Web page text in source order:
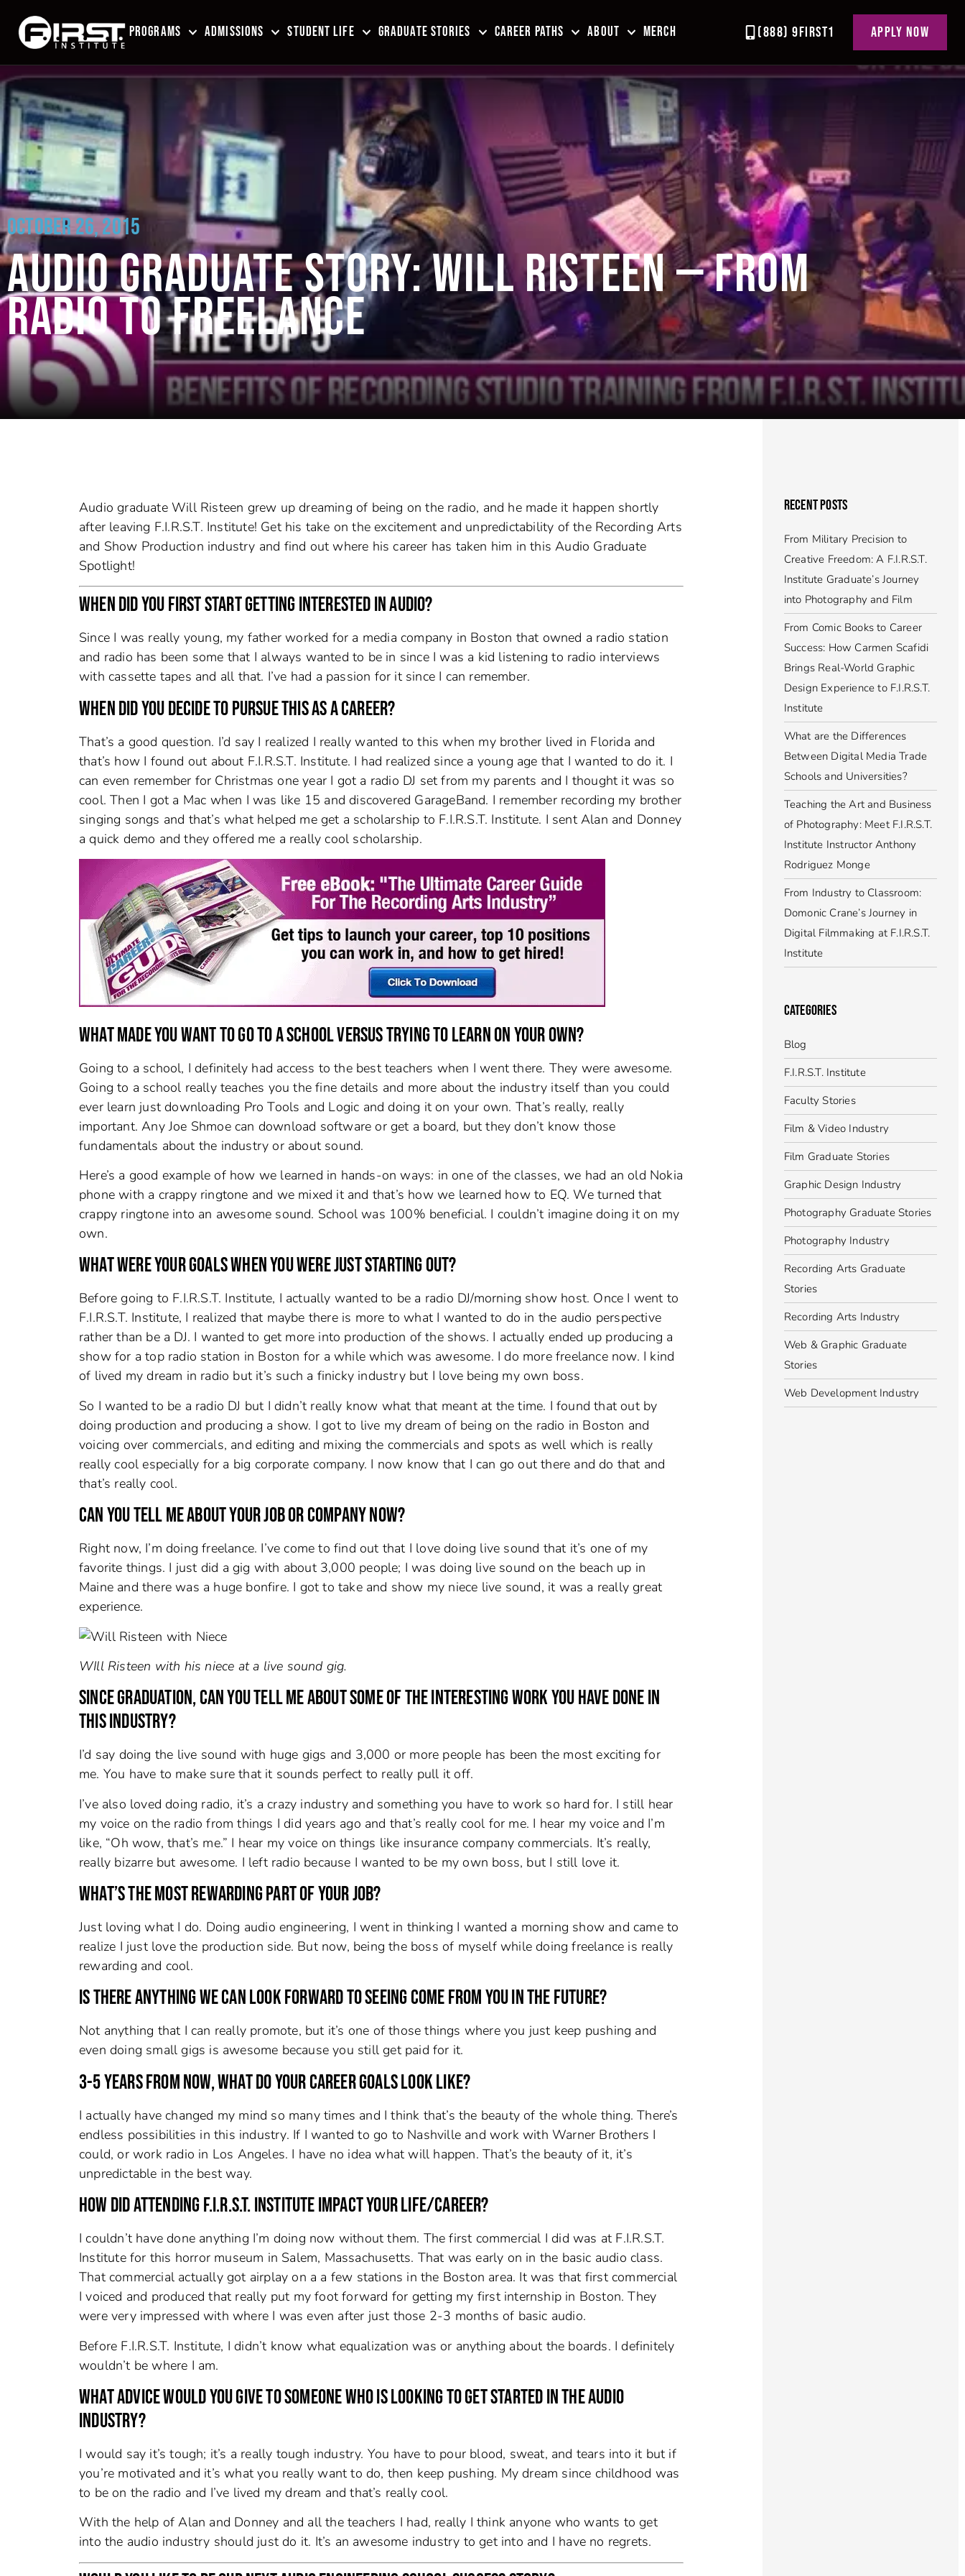
PROGRAMS ADMISSIONS STUDENT LIFE GRADUATE STORIES CAREER PATHS ABOUT MERCH (888) 9FIRST1 APPLY NOW
OCTOBER 26, 2015
AUDIO GRADUATE STORY: WILL RISTEEN — FROM
RADIO TO FREELANCE
Audio graduate Will Risteen grew up dreaming of being on the radio, and he made it happen shortly
after leaving F.I.R.S.T. Institute! Get his take on the excitement and unpredictability of the Recording Arts
and Show Production industry and find out where his career has taken him in this Audio Graduate
Spotlight!
WHEN DID YOU FIRST START GETTING INTERESTED IN AUDIO?
Since I was really young, my father worked for a media company in Boston that owned a radio station
and radio has been some that I always wanted to be in since I was a kid listening to radio interviews
with cassette tapes and all that. I’ve had a passion for it since I can remember.
WHEN DID YOU DECIDE TO PURSUE THIS AS A CAREER?
That’s a good question. I’d say I realized I really wanted to this when my brother lived in Florida and
that’s how I found out about F.I.R.S.T. Institute. I had realized since a young age that I wanted to do it. I
can even remember for Christmas one year I got a radio DJ set from my parents and I thought it was so
cool. Then I got a Mac when I was like 15 and discovered GarageBand. I remember recording my brother
singing songs and that’s what helped me get a scholarship to F.I.R.S.T. Institute. I sent Alan and Donney
a quick demo and they offered me a really cool scholarship.
WHAT MADE YOU WANT TO GO TO A SCHOOL VERSUS TRYING TO LEARN ON YOUR OWN?
Going to a school, I definitely had access to the best teachers when I went there. They were awesome.
Going to a school really teaches you the fine details and more about the industry itself than you could
ever learn just downloading Pro Tools and Logic and doing it on your own. That’s really, really
important. Any Joe Shmoe can download software or get a board, but they don’t know those
fundamentals about the industry or about sound.
Here’s a good example of how we learned in hands-on ways: in one of the classes, we had an old Nokia
phone with a crappy ringtone and we mixed it and that’s how we learned how to EQ. We turned that
crappy ringtone into an awesome sound. School was 100% beneficial. I couldn’t imagine doing it on my
own.
WHAT WERE YOUR GOALS WHEN YOU WERE JUST STARTING OUT?
Before going to F.I.R.S.T. Institute, I actually wanted to be a radio DJ/morning show host. Once I went to
F.I.R.S.T. Institute, I realized that maybe there is more to what I wanted to do in the audio perspective
rather than be a DJ. I wanted to get more into production of the shows. I actually ended up producing a
show for a top radio station in Boston for a while which was awesome. I do more freelance now. I kind
of lived my dream in radio but it’s such a finicky industry but I love being my own boss.
So I wanted to be a radio DJ but I didn’t really know what that meant at the time. I found that out by
doing production and producing a show. I got to live my dream of being on the radio in Boston and
voicing over commercials, and editing and mixing the commercials and spots as well which is really
really cool especially for a big corporate company. I now know that I can go out there and do that and
that’s really cool.
CAN YOU TELL ME ABOUT YOUR JOB OR COMPANY NOW?
Right now, I’m doing freelance. I’ve come to find out that I love doing live sound that it’s one of my
favorite things. I just did a gig with about 3,000 people; I was doing live sound on the beach up in
Maine and there was a huge bonfire. I got to take and show my niece live sound, it was a really great
experience.
WIll Risteen with his niece at a live sound gig.
SINCE GRADUATION, CAN YOU TELL ME ABOUT SOME OF THE INTERESTING WORK YOU HAVE DONE IN
THIS INDUSTRY?
I’d say doing the live sound with huge gigs and 3,000 or more people has been the most exciting for
me. You have to make sure that it sounds perfect to really pull it off.
I’ve also loved doing radio, it’s a crazy industry and something you have to work so hard for. I still hear
my voice on the radio from things I did years ago and that’s really cool for me. I hear my voice and I’m
like, “Oh wow, that’s me.” I hear my voice on things like insurance company commercials. It’s really,
really bizarre but awesome. I left radio because I wanted to be my own boss, but I still love it.
WHAT’S THE MOST REWARDING PART OF YOUR JOB?
Just loving what I do. Doing audio engineering, I went in thinking I wanted a morning show and came to
realize I just love the production side. But now, being the boss of myself while doing freelance is really
rewarding and cool.
IS THERE ANYTHING WE CAN LOOK FORWARD TO SEEING COME FROM YOU IN THE FUTURE?
Not anything that I can really promote, but it’s one of those things where you just keep pushing and
even doing small gigs is awesome because you still get paid for it.
3-5 YEARS FROM NOW, WHAT DO YOUR CAREER GOALS LOOK LIKE?
I actually have changed my mind so many times and I think that’s the beauty of the whole thing. There’s
endless possibilities in this industry. If I wanted to go to Nashville and work with Warner Brothers I
could, or work radio in Los Angeles. I have no idea what will happen. That’s the beauty of it, it’s
unpredictable in the best way.
HOW DID ATTENDING F.I.R.S.T. INSTITUTE IMPACT YOUR LIFE/CAREER?
I couldn’t have done anything I’m doing now without them. The first commercial I did was at F.I.R.S.T.
Institute for this horror museum in Salem, Massachusetts. That was early on in the basic audio class.
That commercial actually got airplay on a a few stations in the Boston area. It was that first commercial
I voiced and produced that really put my foot forward for getting my first internship in Boston. They
were very impressed with where I was even after just those 2-3 months of basic audio.
Before F.I.R.S.T. Institute, I didn’t know what equalization was or anything about the boards. I definitely
wouldn’t be where I am.
WHAT ADVICE WOULD YOU GIVE TO SOMEONE WHO IS LOOKING TO GET STARTED IN THE AUDIO
INDUSTRY?
I would say it’s tough; it’s a really tough industry. You have to pour blood, sweat, and tears into it but if
you’re motivated and it’s what you really want to do, then keep pushing. My dream since childhood was
to be on the radio and I’ve lived my dream and that’s really cool.
With the help of Alan and Donney and all the teachers I had, really I think anyone who wants to get
into the audio industry should just do it. It’s an awesome industry to get into and I have no regrets.
RECENT POSTS
From Military Precision to
Creative Freedom: A F.I.R.S.T.
Institute Graduate’s Journey
into Photography and Film
From Comic Books to Career
Success: How Carmen Scafidi
Brings Real-World Graphic
Design Experience to F.I.R.S.T.
Institute
What are the Differences
Between Digital Media Trade
Schools and Universities?
Teaching the Art and Business
of Photography: Meet F.I.R.S.T.
Institute Instructor Anthony
Rodriguez Monge
From Industry to Classroom:
Domonic Crane’s Journey in
Digital Filmmaking at F.I.R.S.T.
Institute
CATEGORIES
Blog
F.I.R.S.T. Institute
Faculty Stories
Film & Video Industry
Film Graduate Stories
Graphic Design Industry
Photography Graduate Stories
Photography Industry
Recording Arts Graduate
Stories
Recording Arts Industry
Web & Graphic Graduate
Stories
Web Development Industry